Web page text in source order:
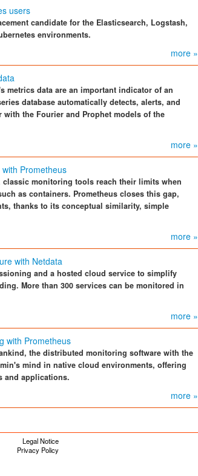
users
candidate for the Elasticsearch, Logstash,
environments.
more »
metrics data are an important indicator of an
database automatically detects, alerts, and
with the Fourier and Prophet models of the
more »
Prometheus
monitoring tools reach their limits when
as containers. Prometheus closes this gap,
thanks to its conceptual similarity, simple
more »
with Netdata
and a hosted cloud service to simplify
More than 300 services can be monitored in
more »
with Prometheus
the distributed monitoring software with the
mind in native cloud environments, offering
and applications.
more »
Legal Notice
Privacy Policy